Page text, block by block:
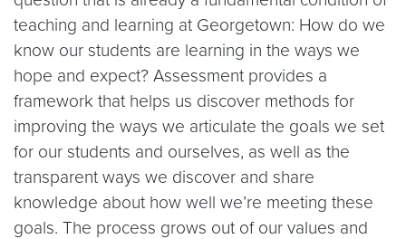
teaching and learning at Georgetown: How do we
know our students are learning in the ways we
hope and expect? Assessment provides a
framework that helps us discover methods for
improving the ways we articulate the goals we set
for our students and ourselves, as well as the
transparent ways we discover and share
knowledge about how well we’re meeting these
goals. The process grows out of our values and